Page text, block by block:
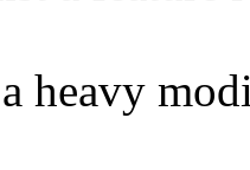
heavy